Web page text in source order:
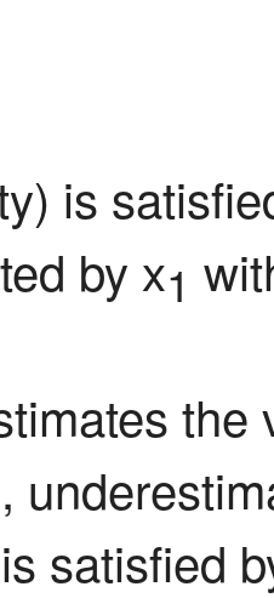
is
by x1
the
,
satisfied